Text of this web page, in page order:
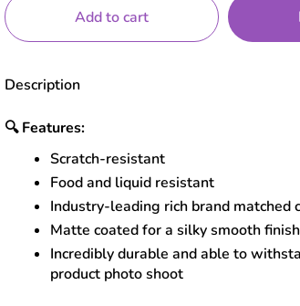
Add to cart
Description
🔍Features:
Scratch-resistant
Food and liquid resistant
Industry-leading rich brand matched
Matte coated for a silky smooth
Incredibly durable and able to
product photo shoot